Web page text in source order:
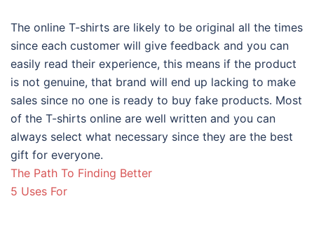
The online T-shirts are likely to be original all the times
since each customer will give feedback and you can
easily read their experience, this means if the product
is not genuine, that brand will end up lacking to make
sales since no one is ready to buy fake products. Most
of the T-shirts online are well written and you can
always select what necessary since they are the best
gift for everyone.
The Path To Finding Better
5 Uses For